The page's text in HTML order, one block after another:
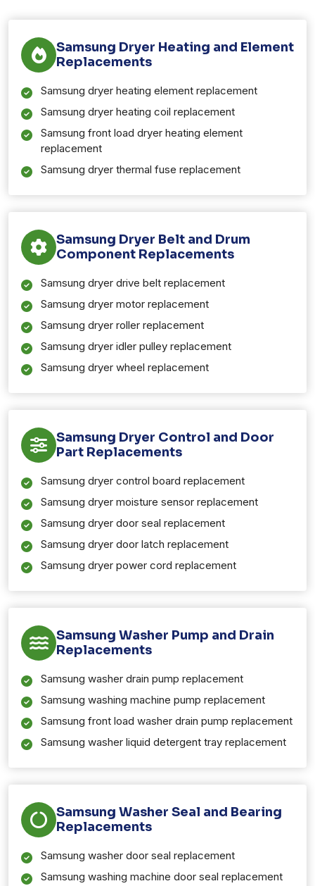
Samsung Dryer Heating and Element
Replacements
Samsung dryer heating element replacement
Samsung dryer heating coil replacement
Samsung front load dryer heating element
replacement
Samsung dryer thermal fuse replacement
Samsung Dryer Belt and Drum
Component Replacements
Samsung dryer drive belt replacement
Samsung dryer motor replacement
Samsung dryer roller replacement
Samsung dryer idler pulley replacement
Samsung dryer wheel replacement
Samsung Dryer Control and Door
Part Replacements
Samsung dryer control board replacement
Samsung dryer moisture sensor replacement
Samsung dryer door seal replacement
Samsung dryer door latch replacement
Samsung dryer power cord replacement
Samsung Washer Pump and Drain
Replacements
Samsung washer drain pump replacement
Samsung washing machine pump replacement
Samsung front load washer drain pump replacement
Samsung washer liquid detergent tray replacement
Samsung Washer Seal and Bearing
Replacements
Samsung washer door seal replacement
Samsung washing machine door seal replacement